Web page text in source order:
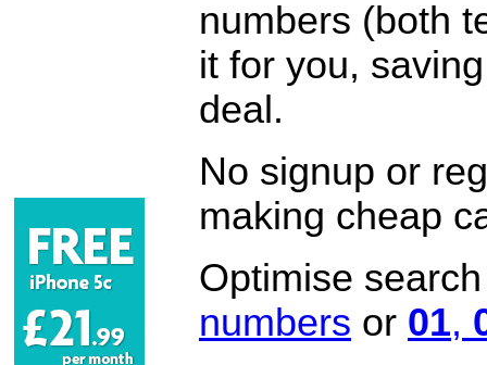
numbers (both
it for you,
deal.
No signup or
making cheap
Optimise
numbers or 01,